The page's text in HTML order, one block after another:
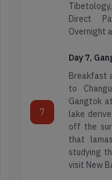
Direct
Overnight
7
Day 7,
Breakfast
to
Gangtok
lake
off the
that
studying
visit New